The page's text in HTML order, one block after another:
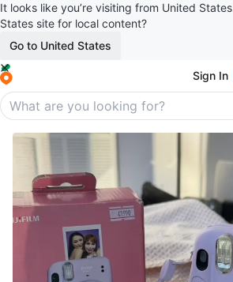
It looks like you’re visiting from United
States site for local content?
Go to United States
Sign In